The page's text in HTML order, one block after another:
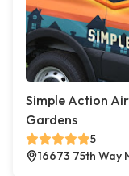
Simple Action
Gardens
5
16673 75th Way